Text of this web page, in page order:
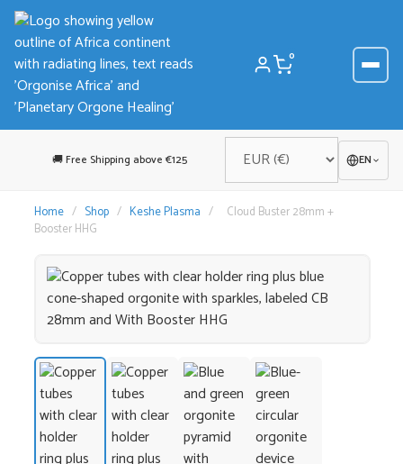
Skip
content
0
🚚 Free Shipping above €125 EN
Home / Shop / Keshe Plasma /
Cloud Buster 28mm +
Booster HHG